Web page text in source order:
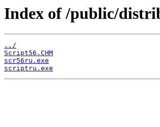
Index of /public/
../
Script56.CHM
scr56ru.exe
scriptru.exe